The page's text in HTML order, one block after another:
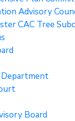
Advisory
CAC Tree
Board